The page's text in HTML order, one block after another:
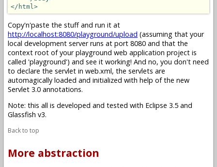
</html>
Copy'n'paste the stuff and run it at
http://localhost:8080/playground/upload (assuming that your
local development server runs at port 8080 and that the
context root of your playground web application project is
called 'playground') and see it working! And no, you don't need
to declare the servlet in web.xml, the servlets are
automagically loaded and initialized with help of the new
Servlet 3.0 annotations.
Note: this all is developed and tested with Eclipse 3.5 and
Glassfish v3.
Back to top
More abstraction